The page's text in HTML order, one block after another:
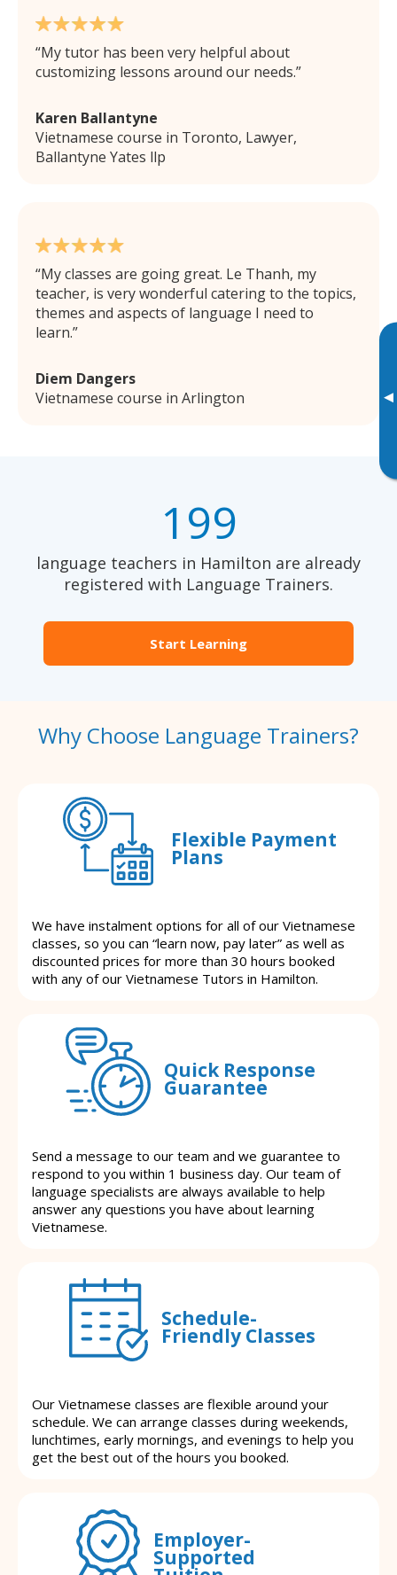
▸
My tutor has been very helpful about
customizing lessons around our needs.
Karen Ballantyne
Vietnamese course in Toronto, Lawyer,
Ballantyne Yates llp
My classes are going great. Le Thanh, my
teacher, is very wonderful catering to the topics,
themes and aspects of language I need to
learn.
Diem Dangers
Vietnamese course in Arlington
199
language teachers in Hamilton are already
registered with Language Trainers.
Start Learning
Why Choose Language Trainers?
Flexible Payment
Plans
We have instalment options for all of our Vietnamese
classes, so you can “learn now, pay later” as well as
discounted prices for more than 30 hours booked
with any of our Vietnamese Tutors in Hamilton.
Quick Response
Guarantee
Send a message to our team and we guarantee to
respond to you within 1 business day. Our team of
language specialists are always available to help
answer any questions you have about learning
Vietnamese.
Schedule-
Friendly Classes
Our Vietnamese classes are flexible around your
schedule. We can arrange classes during weekends,
lunchtimes, early mornings, and evenings to help you
get the best out of the hours you booked.
Employer-
Supported